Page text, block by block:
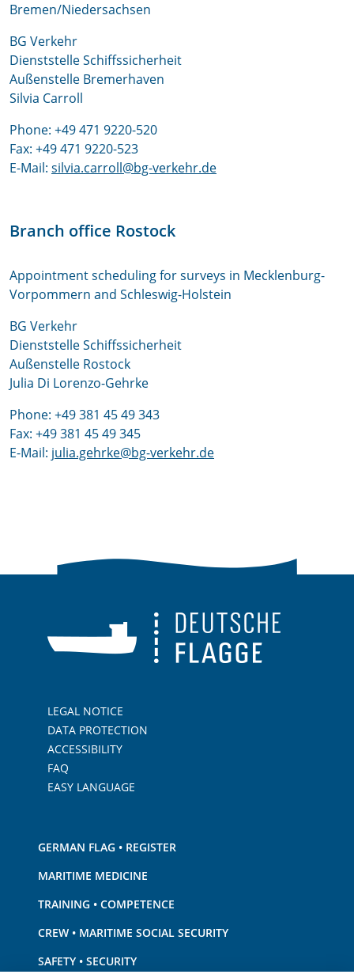
Bremen/Niedersachsen
BG Verkehr
Dienststelle Schiffssicherheit
Außenstelle Bremerhaven
Silvia Carroll
Phone: +49 471 9220-520
Fax: +49 471 9220-523
E-Mail: silvia.carroll@bg-verkehr.de
Branch office Rostock
Appointment scheduling for surveys in Mecklenburg-
Vorpommern and Schleswig-Holstein
BG Verkehr
Dienststelle Schiffssicherheit
Außenstelle Rostock
Julia Di Lorenzo-Gehrke
Phone: +49 381 45 49 343
Fax: +49 381 45 49 345
E-Mail: julia.gehrke@bg-verkehr.de
LEGAL NOTICE
DATA PROTECTION
ACCESSIBILITY
FAQ
EASY LANGUAGE
GERMAN FLAG • REGISTER
MARITIME MEDICINE
TRAINING • COMPETENCE
CREW • MARITIME SOCIAL SECURITY
SAFETY • SECURITY